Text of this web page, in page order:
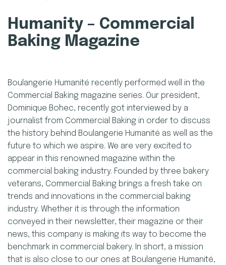
Humanity
Commercial
Baking
Magazine
Humanity – Commercial
Baking Magazine
Boulangerie Humanité recently performed well in the
Commercial Baking magazine series. Our president,
Dominique Bohec, recently got interviewed by a
journalist from Commercial Baking in order to discuss
the history behind Boulangerie Humanité as well as the
future to which we aspire. We are very excited to
appear in this renowned magazine within the
commercial baking industry. Founded by three bakery
veterans, Commercial Baking brings a fresh take on
trends and innovations in the commercial baking
industry. Whether it is through the information
conveyed in their newsletter, their magazine or their
news, this company is making its way to become the
benchmark in commercial bakery. In short, a mission
that is also close to our ones at Boulangerie Humanité,